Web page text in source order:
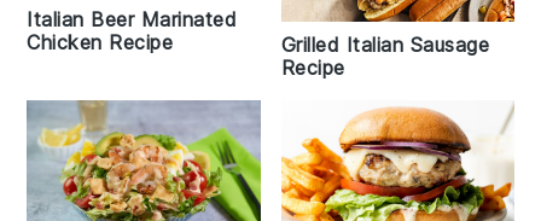
Italian Beer Marinated
Chicken Recipe
Grilled Italian Sausage
Recipe